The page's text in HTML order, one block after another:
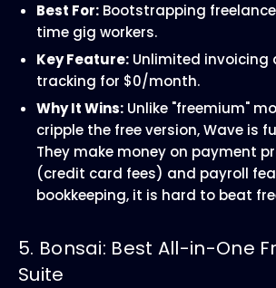
Best For: Bootstrapping
time gig workers.
Key Feature: Unlimited invoicing
tracking for $0/month.
Why It Wins: Unlike "freemium"
cripple the free version, Wave is
They make money on payment
(credit card fees) and payroll
bookkeeping, it is hard to beat
5. Bonsai: Best All-in-One
Suite